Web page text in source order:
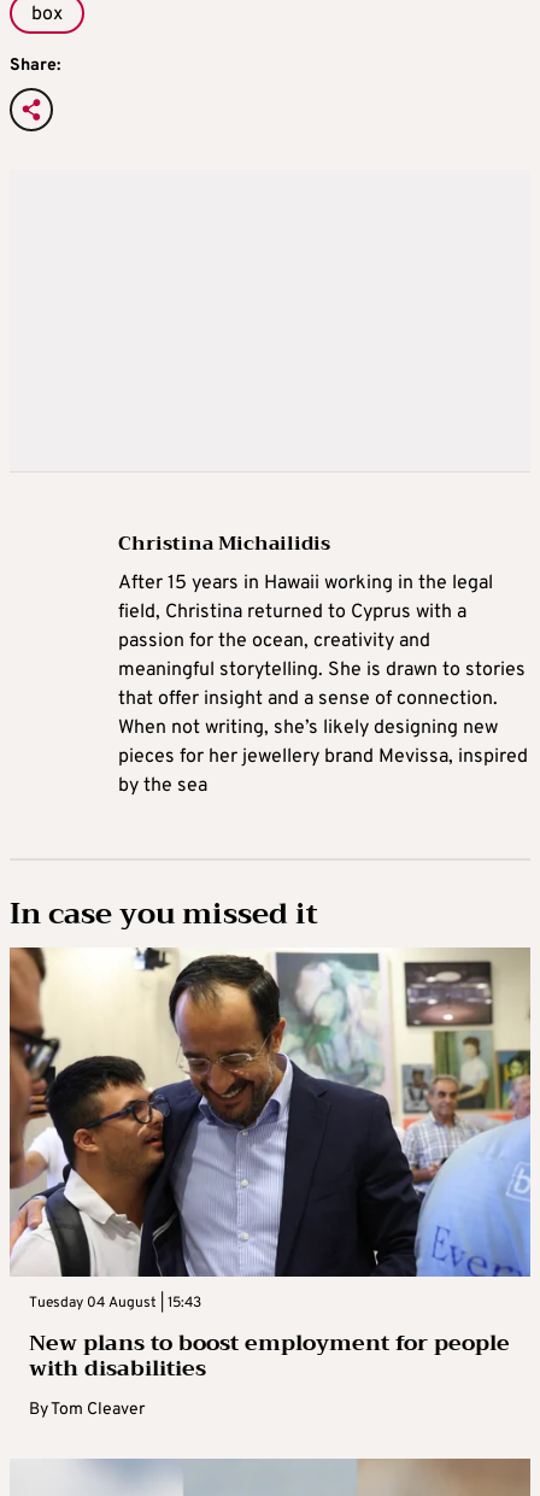
box
Share:
Christina Michailidis
After 15 years in Hawaii working in the legal
field, Christina returned to Cyprus with a
passion for the ocean, creativity and
meaningful storytelling. She is drawn to stories
that offer insight and a sense of connection.
When not writing, she’s likely designing new
pieces for her jewellery brand Mevissa, inspired
by the sea
In case you missed it
Tuesday 04 August | 15:43
New plans to boost employment for people
with disabilities
ByTom Cleaver